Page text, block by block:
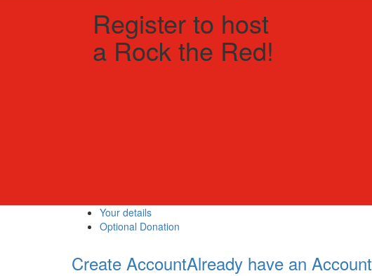
Register to host
a Rock the Red!
Your details
Optional Donation
Create AccountAlready have an Account